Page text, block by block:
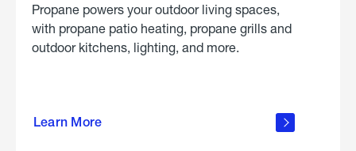
Propane powers your outdoor living spaces,
with propane patio heating, propane grills and
outdoor kitchens, lighting, and more.
Learn More
outdoor